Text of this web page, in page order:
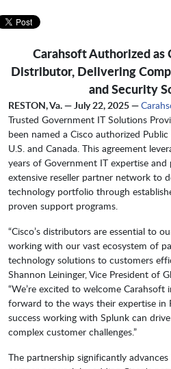
Carahsoft Authorized as
Distributor, Delivering
and Security
RESTON, Va. — July 22, 2025 —
Trusted Government IT Solutions
been named a Cisco authorized
U.S. and Canada. This agreement
years of Government IT expertise
extensive reseller partner network to
technology portfolio through
proven support programs.
“Cisco’s distributors are essential to
working with our vast ecosystem of
technology solutions to customers
Shannon Leininger, Vice President of
“We’re excited to welcome
forward to the ways their expertise in
success working with Splunk can
complex customer challenges.”
The partnership significantly